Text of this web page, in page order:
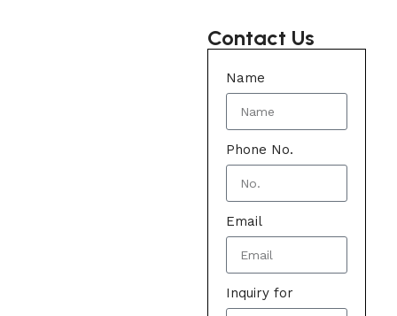
Contact Us
Name
Phone No.
Email
Inquiry for